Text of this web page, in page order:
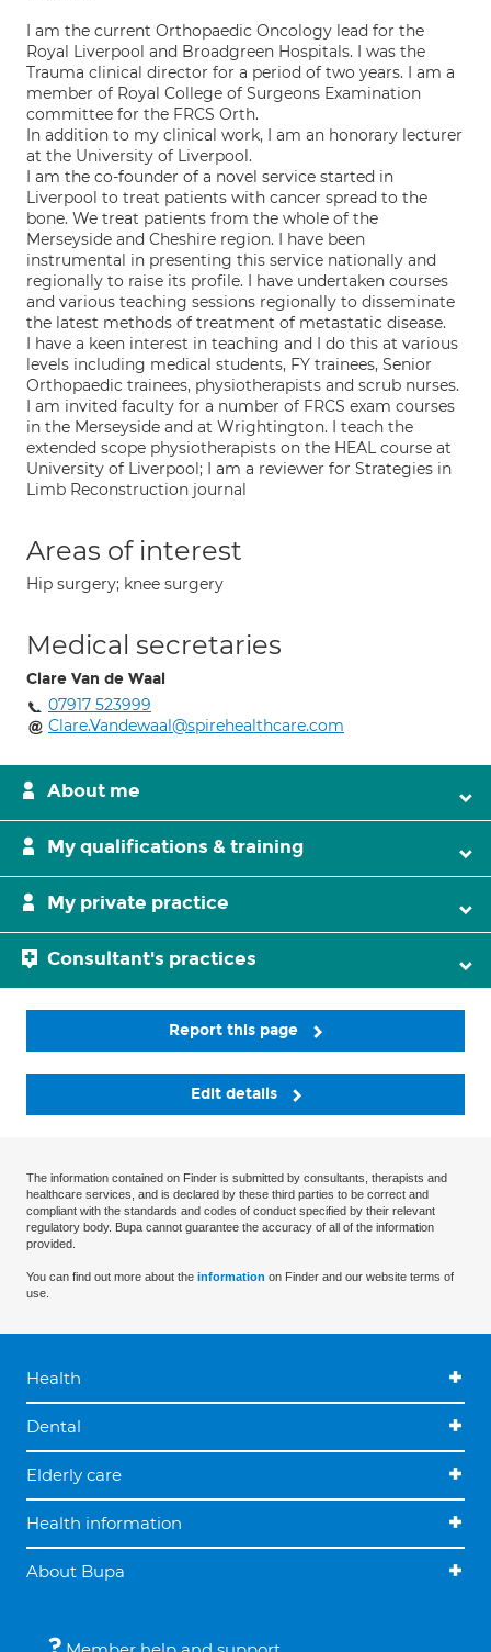
I am the current Orthopaedic Oncology lead for the
Royal Liverpool and Broadgreen Hospitals. I was the
Trauma clinical director for a period of two years. I am a
member of Royal College of Surgeons Examination
committee for the FRCS Orth.
In addition to my clinical work, I am an honorary lecturer
at the University of Liverpool.
I am the co-founder of a novel service started in
Liverpool to treat patients with cancer spread to the
bone. We treat patients from the whole of the
Merseyside and Cheshire region. I have been
instrumental in presenting this service nationally and
regionally to raise its profile. I have undertaken courses
and various teaching sessions regionally to disseminate
the latest methods of treatment of metastatic disease.
I have a keen interest in teaching and I do this at various
levels including medical students, FY trainees, Senior
Orthopaedic trainees, physiotherapists and scrub nurses.
I am invited faculty for a number of FRCS exam courses
in the Merseyside and at Wrightington. I teach the
extended scope physiotherapists on the HEAL course at
University of Liverpool; I am a reviewer for Strategies in
Limb Reconstruction journal
Areas of interest
Hip surgery; knee surgery
Medical secretaries
Clare Van de Waal
07917 523999
Clare.Vandewaal@spirehealthcare.com
About me
My qualifications & training
My private practice
Consultant's practices
Report this page
Edit details
The information contained on Finder is submitted by consultants, therapists and
healthcare services, and is declared by these third parties to be correct and
compliant with the standards and codes of conduct specified by their relevant
regulatory body. Bupa cannot guarantee the accuracy of all of the information
provided.
You can find out more about the information on Finder and our website terms of
use.
Health
Dental
Elderly care
Health information
About Bupa